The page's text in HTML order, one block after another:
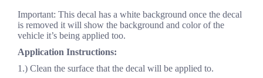
Important: This decal has a white background once the decal
is removed it will show the background and color of the
vehicle it’s being applied too.
Application Instructions:
1.) Clean the surface that the decal will be applied to.